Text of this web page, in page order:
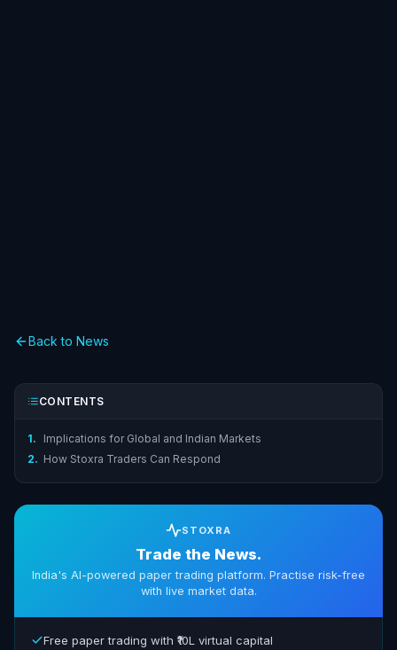
Back to News
CONTENTS
1.
Implications for Global and Indian Markets
2. How Stoxra Traders Can Respond
STOXRA
Trade the News.
India's AI-powered paper trading platform. Practise risk-free
with live market data.
Free paper trading with ₹10L virtual capital